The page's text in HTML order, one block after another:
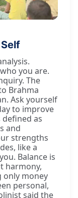
you are.
The
Brahma
Ask yourself
to improve
as
and
strengths
like a
Balance is
harmony,
only money
personal,
said the